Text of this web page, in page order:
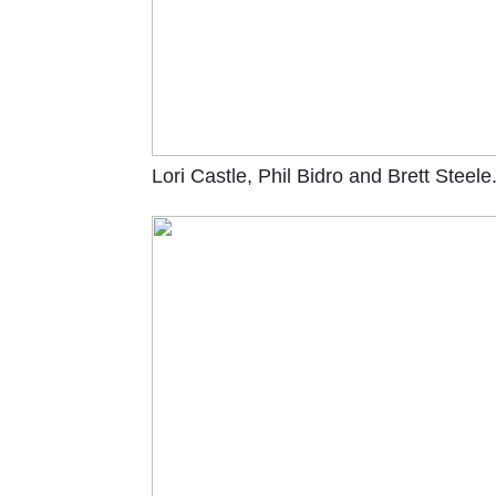
Lori Castle, Phil Bidro and Brett